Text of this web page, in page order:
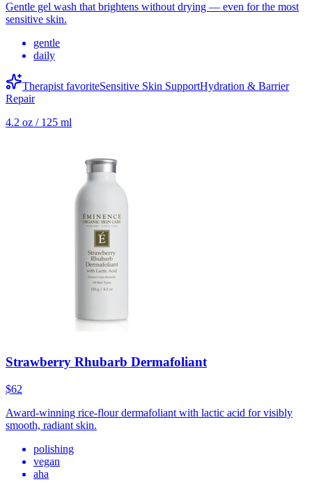
Gentle gel wash that brightens without drying — even for the most
sensitive skin.
gentle
daily
Therapist favoriteSensitive Skin SupportHydration & Barrier
Repair
4.2 oz / 125 ml
Strawberry Rhubarb Dermafoliant
$62
Award-winning rice-flour dermafoliant with lactic acid for visibly
smooth, radiant skin.
polishing
vegan
aha